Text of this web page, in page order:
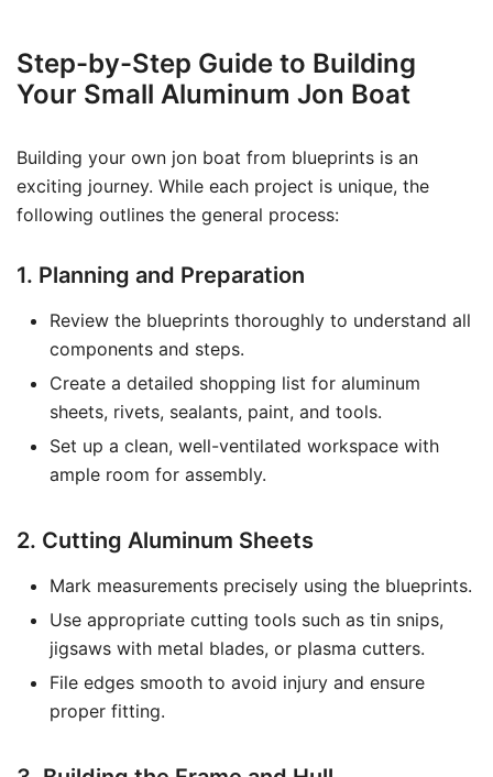
Step-by-Step Guide to Building
Your Small Aluminum Jon Boat
Building your own jon boat from blueprints is an
exciting journey. While each project is unique, the
following outlines the general process:
1. Planning and Preparation
Review the blueprints thoroughly to understand all
components and steps.
Create a detailed shopping list for aluminum
sheets, rivets, sealants, paint, and tools.
Set up a clean, well-ventilated workspace with
ample room for assembly.
2. Cutting Aluminum Sheets
Mark measurements precisely using the blueprints.
Use appropriate cutting tools such as tin snips,
jigsaws with metal blades, or plasma cutters.
File edges smooth to avoid injury and ensure
proper fitting.